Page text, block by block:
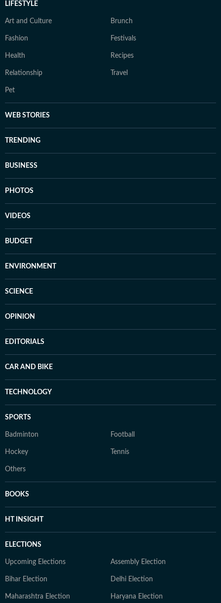
LIFESTYLE
Art and Culture Brunch
Fashion Festivals
Health Recipes
Relationship Travel
Pet
WEB STORIES
TRENDING
BUSINESS
PHOTOS
VIDEOS
BUDGET
ENVIRONMENT
SCIENCE
OPINION
EDITORIALS
CAR AND BIKE
TECHNOLOGY
SPORTS
Badminton Football
Hockey Tennis
Others
BOOKS
HT INSIGHT
ELECTIONS
Upcoming Elections Assembly Election
Bihar Election Delhi Election
Maharashtra Election Haryana Election